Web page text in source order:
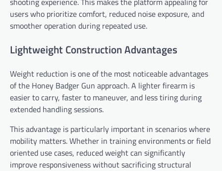
users who prioritize comfort, reduced noise exposure, and
smoother operation during repeated use.
Lightweight Construction Advantages
Weight reduction is one of the most noticeable advantages
of the Honey Badger Gun approach. A lighter firearm is
easier to carry, faster to maneuver, and less tiring during
extended handling sessions.
This advantage is particularly important in scenarios where
mobility matters. Whether in training environments or field
oriented use cases, reduced weight can significantly
improve responsiveness without sacrificing structural